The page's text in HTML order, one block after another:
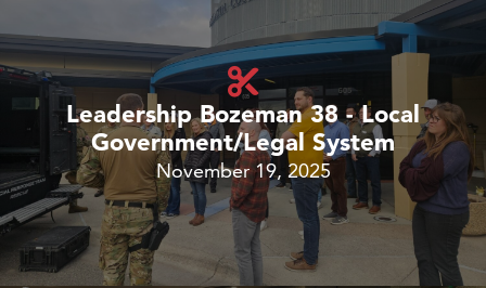
Leadership Bozeman 38 - Local
Government/Legal System
November 19, 2025